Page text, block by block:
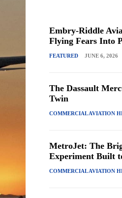
Embry-Riddle
Flying Fears Into
FEATURED JUNE 6, 2026
The Dassault
Twin
COMMERCIAL AVIATION
MetroJet: The
Experiment Built
COMMERCIAL AVIATION